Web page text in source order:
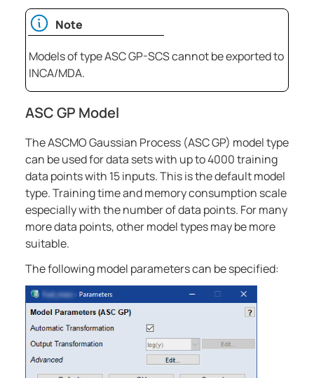
Note
Models of type ASC GP-SCS cannot be exported to
INCA/MDA.
ASC GP Model
The ASCMO Gaussian Process (ASC GP) model type
can be used for data sets with up to 4000 training
data points with 15 inputs. This is the default model
type. Training time and memory consumption scale
especially with the number of data points. For many
more data points, other model types may be more
suitable.
The following model parameters can be specified: